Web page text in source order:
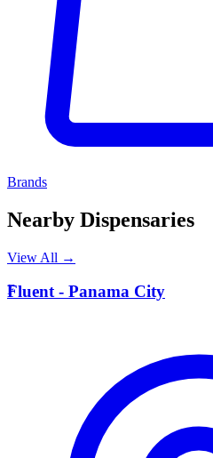
Brands
Nearby Dispensaries
View All →
F
Fluent - Panama City